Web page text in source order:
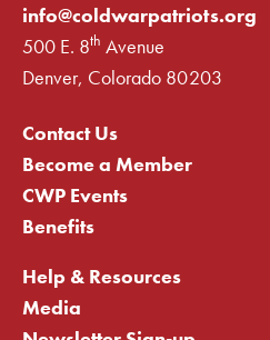
info@coldwarpatriots.org
500 E. 8th Avenue
Denver, Colorado 80203
Contact Us
Become a Member
CWP Events
Benefits
Help & Resources
Media